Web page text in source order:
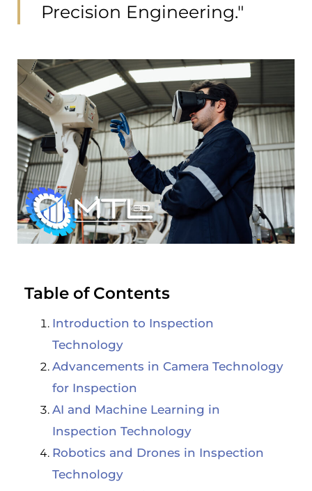
Precision Engineering."
Table of Contents
Introduction to Inspection
Technology
Advancements in Camera Technology
for Inspection
AI and Machine Learning in
Inspection Technology
Robotics and Drones in Inspection
Technology